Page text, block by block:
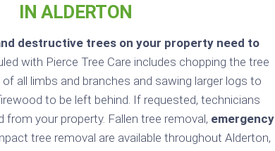
IN ALDERTON
destructive trees on your property need to
with Pierce Tree Care includes chopping the tree
all limbs and branches and sawing larger logs to
to be left behind. If requested, technicians
your property. Fallen tree removal, emergency
tree removal are available throughout Alderton,